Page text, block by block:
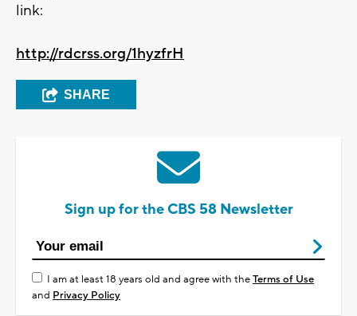
link:
http://rdcrss.org/1hyzfrH
SHARE
Sign up for the CBS 58 Newsletter
I am at least 18 years old and agree with theTerms of Use
and Privacy Policy